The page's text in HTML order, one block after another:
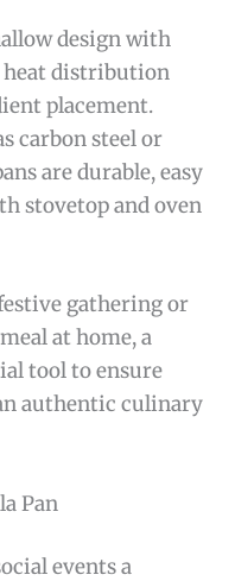
design with
heat distribution
placement.
carbon steel or
are durable, easy
stovetop and oven
gathering or
at home, a
tool to ensure
authentic culinary
Pan
events a